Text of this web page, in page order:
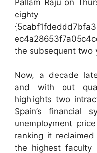
Pallam Raju on
eighty
the subsequent two
Now, a decade
and with out
highlights two
Spain’s financial
unemployment
ranking it
the highest faculty